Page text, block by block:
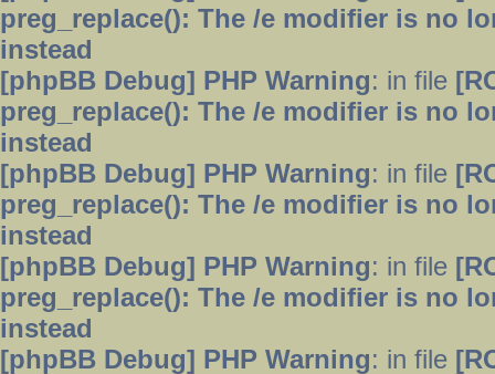
preg_replace(): The /e modifier is no
instead
[phpBB Debug] PHP Warning: in file
preg_replace(): The /e modifier is no
instead
[phpBB Debug] PHP Warning: in file
preg_replace(): The /e modifier is no
instead
[phpBB Debug] PHP Warning: in file
preg_replace(): The /e modifier is no
instead
[phpBB Debug] PHP Warning: in file